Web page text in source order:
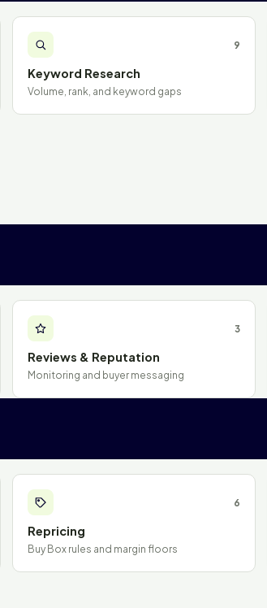
9
Keyword Research
Volume, rank, and keyword gaps
3
Reviews & Reputation
Monitoring and buyer messaging
6
Repricing
Buy Box rules and margin floors